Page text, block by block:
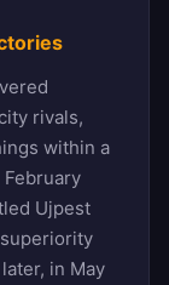
rivals,
within a
Ujpest
in May